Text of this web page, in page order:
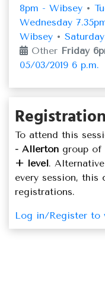
8pm - Wibsey •
Wednesday
Wibsey •
Other Friday
05/03/2019 6 p.m.
To attend this
- Allerton group of
+ level.
every session, this
registrations.
Log in/Register to